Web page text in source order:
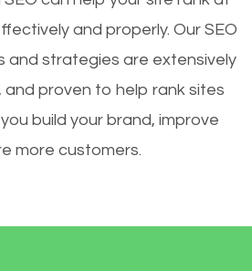
and properly. Our SEO
and strategies are extensively
proven to help rank sites
you build your brand, improve
more customers.